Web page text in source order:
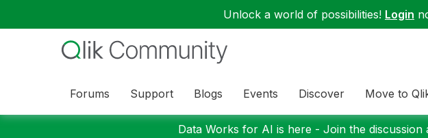
Unlock a world of possibilities! Login
Forums Support Blogs Events Discover Move to
Data Works for AI is here - Join the